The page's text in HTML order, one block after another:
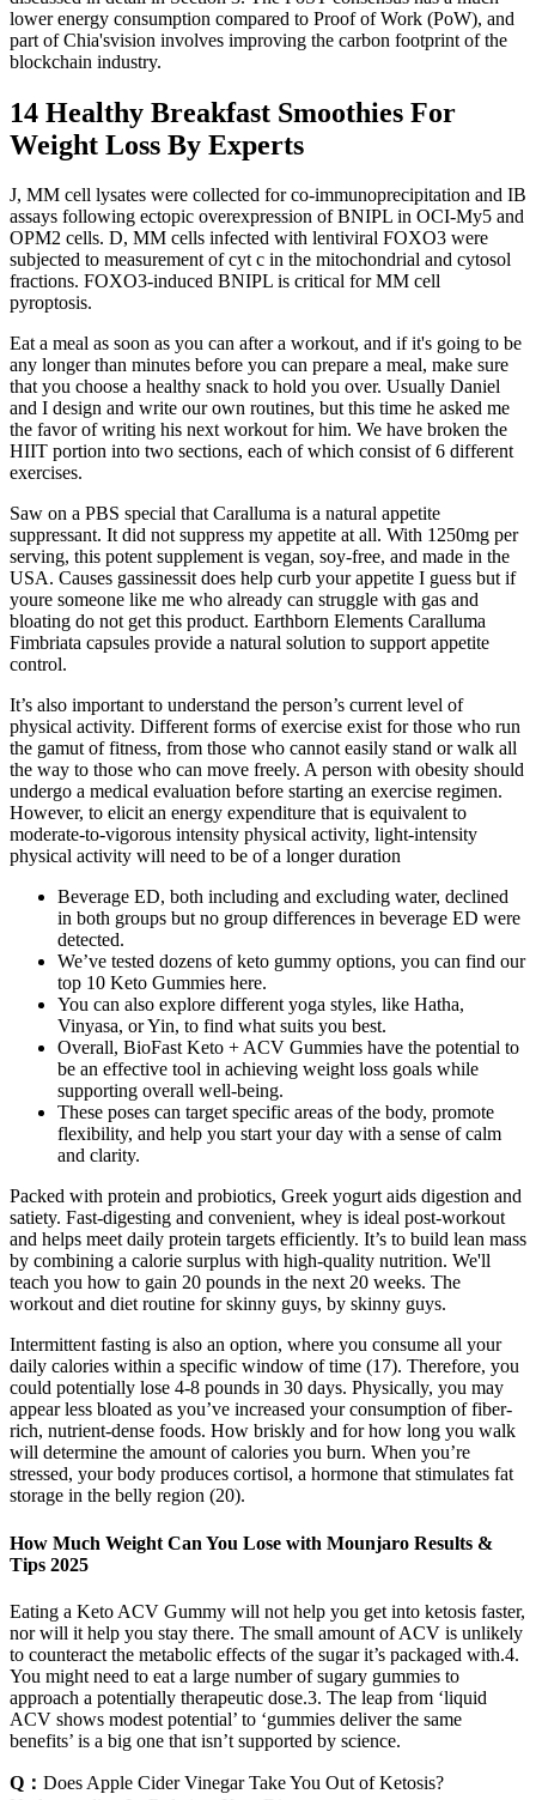
lower energy consumption compared to Proof of Work (PoW), and
part of Chia'svision involves improving the carbon footprint of the
blockchain industry.
14 Healthy Breakfast Smoothies For
Weight Loss By Experts
J, MM cell lysates were collected for co-immunoprecipitation and IB
assays following ectopic overexpression of BNIPL in OCI-My5 and
OPM2 cells. D, MM cells infected with lentiviral FOXO3 were
subjected to measurement of cyt c in the mitochondrial and cytosol
fractions. FOXO3-induced BNIPL is critical for MM cell
pyroptosis.
Eat a meal as soon as you can after a workout, and if it's going to be
any longer than minutes before you can prepare a meal, make sure
that you choose a healthy snack to hold you over. Usually Daniel
and I design and write our own routines, but this time he asked me
the favor of writing his next workout for him. We have broken the
HIIT portion into two sections, each of which consist of 6 different
exercises.
Saw on a PBS special that Caralluma is a natural appetite
suppressant. It did not suppress my appetite at all. With 1250mg per
serving, this potent supplement is vegan, soy-free, and made in the
USA. Causes gassinessit does help curb your appetite I guess but if
youre someone like me who already can struggle with gas and
bloating do not get this product. Earthborn Elements Caralluma
Fimbriata capsules provide a natural solution to support appetite
control.
It’s also important to understand the person’s current level of
physical activity. Different forms of exercise exist for those who run
the gamut of fitness, from those who cannot easily stand or walk all
the way to those who can move freely. A person with obesity should
undergo a medical evaluation before starting an exercise regimen.
However, to elicit an energy expenditure that is equivalent to
moderate-to-vigorous intensity physical activity, light-intensity
physical activity will need to be of a longer duration
Beverage ED, both including and excluding water, declined
in both groups but no group differences in beverage ED were
detected.
We’ve tested dozens of keto gummy options, you can find our
top 10 Keto Gummies here.
You can also explore different yoga styles, like Hatha,
Vinyasa, or Yin, to find what suits you best.
Overall, BioFast Keto + ACV Gummies have the potential to
be an effective tool in achieving weight loss goals while
supporting overall well-being.
These poses can target specific areas of the body, promote
flexibility, and help you start your day with a sense of calm
and clarity.
Packed with protein and probiotics, Greek yogurt aids digestion and
satiety. Fast-digesting and convenient, whey is ideal post-workout
and helps meet daily protein targets efficiently. It’s to build lean mass
by combining a calorie surplus with high-quality nutrition. We'll
teach you how to gain 20 pounds in the next 20 weeks. The
workout and diet routine for skinny guys, by skinny guys.
Intermittent fasting is also an option, where you consume all your
daily calories within a specific window of time (17). Therefore, you
could potentially lose 4-8 pounds in 30 days. Physically, you may
appear less bloated as you’ve increased your consumption of fiber-
rich, nutrient-dense foods. How briskly and for how long you walk
will determine the amount of calories you burn. When you’re
stressed, your body produces cortisol, a hormone that stimulates fat
storage in the belly region (20).
How Much Weight Can You Lose with Mounjaro Results &
Tips 2025
Eating a Keto ACV Gummy will not help you get into ketosis faster,
nor will it help you stay there. The small amount of ACV is unlikely
to counteract the metabolic effects of the sugar it’s packaged with.4.
You might need to eat a large number of sugary gummies to
approach a potentially therapeutic dose.3. The leap from ‘liquid
ACV shows modest potential’ to ‘gummies deliver the same
benefits’ is a big one that isn’t supported by science.
Q： Does Apple Cider Vinegar Take You Out of Ketosis?